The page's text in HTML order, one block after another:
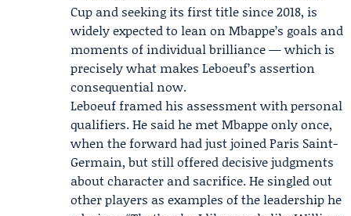
Cup and seeking its first title since 2018, is
widely expected to lean on Mbappe’s goals and
moments of individual brilliance — which is
precisely what makes Leboeuf’s assertion
consequential now.
Leboeuf framed his assessment with personal
qualifiers. He said he met Mbappe only once,
when the forward had just joinedParis Saint-
Germain, but still offered decisive judgments
about character and sacrifice. He singled out
other players as examples of the leadership he